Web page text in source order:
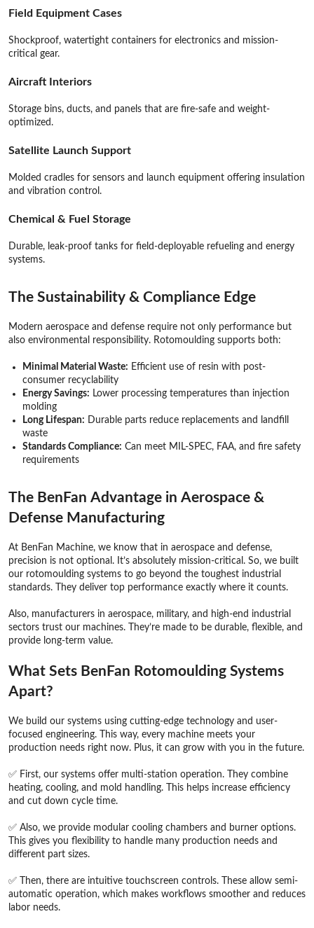
Field Equipment Cases
Shockproof, watertight containers for electronics and mission-
critical gear.
Aircraft Interiors
Storage bins, ducts, and panels that are fire-safe and weight-
optimized.
Satellite Launch Support
Molded cradles for sensors and launch equipment offering insulation
and vibration control.
Chemical & Fuel Storage
Durable, leak-proof tanks for field-deployable refueling and energy
systems.
The Sustainability & Compliance Edge
Modern aerospace and defense require not only performance but
also environmental responsibility. Rotomoulding supports both:
Minimal Material Waste: Efficient use of resin with post-
consumer recyclability
Energy Savings: Lower processing temperatures than injection
molding
Long Lifespan: Durable parts reduce replacements and landfill
waste
Standards Compliance: Can meet MIL-SPEC, FAA, and fire safety
requirements
The BenFan Advantage in Aerospace &
Defense Manufacturing
At BenFan Machine, we know that in aerospace and defense,
precision is not optional. It’s absolutely mission-critical. So, we built
our rotomoulding systems to go beyond the toughest industrial
standards. They deliver top performance exactly where it counts.
Also, manufacturers in aerospace, military, and high-end industrial
sectors trust our machines. They’re made to be durable, flexible, and
provide long-term value.
What Sets BenFan Rotomoulding Systems
Apart?
We build our systems using cutting-edge technology and user-
focused engineering. This way, every machine meets your
production needs right now. Plus, it can grow with you in the future.
✅ First, our systems offer multi-station operation. They combine
heating, cooling, and mold handling. This helps increase efficiency
and cut down cycle time.
✅ Also, we provide modular cooling chambers and burner options.
This gives you flexibility to handle many production needs and
different part sizes.
✅ Then, there are intuitive touchscreen controls. These allow semi-
automatic operation, which makes workflows smoother and reduces
labor needs.